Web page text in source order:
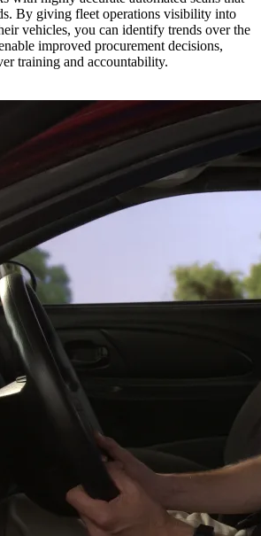
By giving fleet operations visibility into
vehicles, you can identify trends over the
improved procurement decisions,
training and accountability.